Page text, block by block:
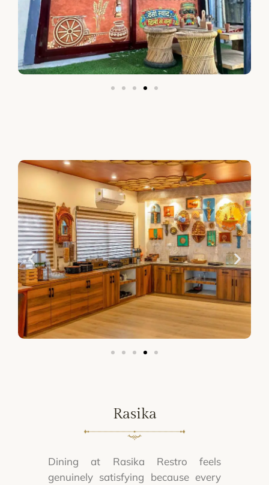
Rasika
Dining at Rasika Restro feels
genuinely satisfying because every